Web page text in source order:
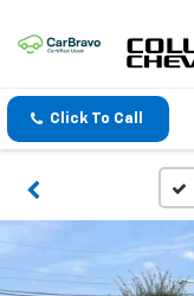
Click To Call